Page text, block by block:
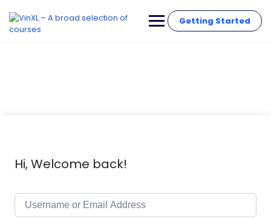
Getting Started
Hi, Welcome back!